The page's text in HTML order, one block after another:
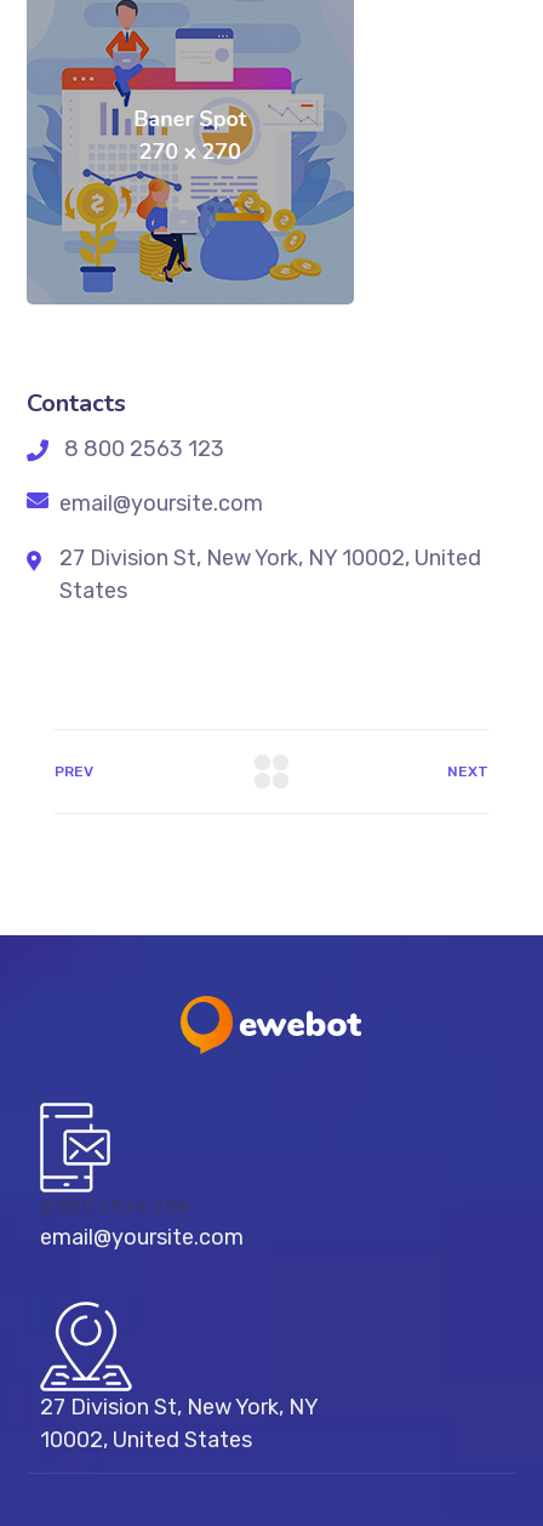
Contacts
8 800 2563 123
email@yoursite.com
27 Division St, New York, NY 10002, United
States
PREV NEXT
8 800 2534 236
email@yoursite.com
27 Division St, New York, NY
10002, United States